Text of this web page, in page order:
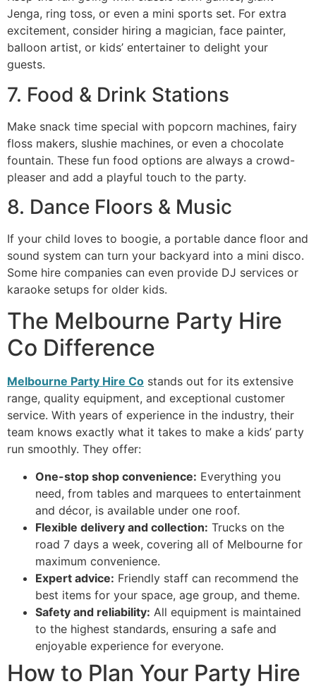
Jenga, ring toss, or even a mini sports set. For extra
excitement, consider hiring a magician, face painter,
balloon artist, or kids’ entertainer to delight your
guests.
7. Food & Drink Stations
Make snack time special with popcorn machines, fairy
floss makers, slushie machines, or even a chocolate
fountain. These fun food options are always a crowd-
pleaser and add a playful touch to the party.
8. Dance Floors & Music
If your child loves to boogie, a portable dance floor and
sound system can turn your backyard into a mini disco.
Some hire companies can even provide DJ services or
karaoke setups for older kids.
The Melbourne Party Hire
Co Difference
Melbourne Party Hire Co stands out for its extensive
range, quality equipment, and exceptional customer
service. With years of experience in the industry, their
team knows exactly what it takes to make a kids’ party
run smoothly. They offer:
One-stop shop convenience: Everything you
need, from tables and marquees to entertainment
and décor, is available under one roof.
Flexible delivery and collection: Trucks on the
road 7 days a week, covering all of Melbourne for
maximum convenience.
Expert advice: Friendly staff can recommend the
best items for your space, age group, and theme.
Safety and reliability: All equipment is maintained
to the highest standards, ensuring a safe and
enjoyable experience for everyone.
How to Plan Your Party Hire